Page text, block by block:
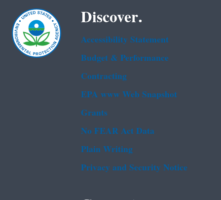
Discover.
Accessibility Statement
Budget & Performance
Contracting
EPA www Web Snapshot
Grants
No FEAR Act Data
Plain Writing
Privacy and Security Notice